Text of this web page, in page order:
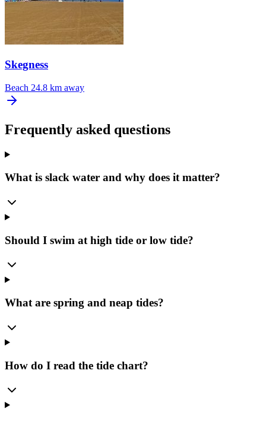
Skegness
Beach 24.8 km away
Frequently asked questions
What is slack water and why does it matter?
Should I swim at high tide or low tide?
What are spring and neap tides?
How do I read the tide chart?